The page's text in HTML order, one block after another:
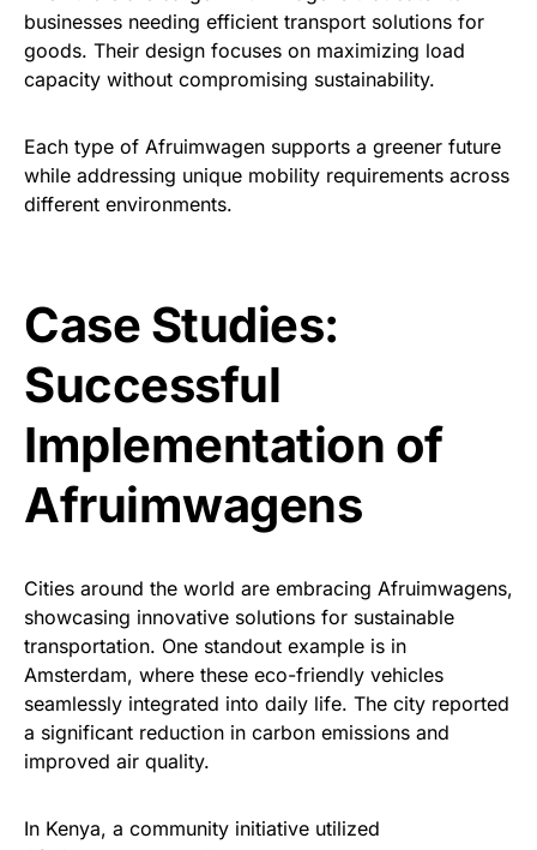
businesses needing efficient transport solutions for
goods. Their design focuses on maximizing load
capacity without compromising sustainability.
Each type of Afruimwagen supports a greener future
while addressing unique mobility requirements across
different environments.
Case Studies:
Successful
Implementation of
Afruimwagens
Cities around the world are embracing Afruimwagens,
showcasing innovative solutions for sustainable
transportation. One standout example is in
Amsterdam, where these eco-friendly vehicles
seamlessly integrated into daily life. The city reported
a significant reduction in carbon emissions and
improved air quality.
In Kenya, a community initiative utilized